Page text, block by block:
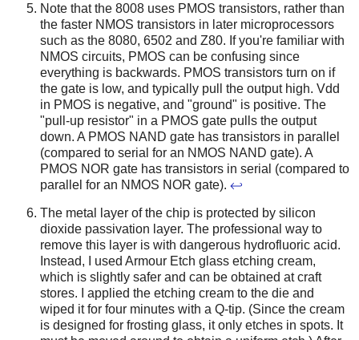
Note that the 8008 uses PMOS transistors, rather than
the faster NMOS transistors in later microprocessors
such as the 8080, 6502 and Z80. If you're familiar with
NMOS circuits, PMOS can be confusing since
everything is backwards. PMOS transistors turn on if
the gate is low, and typically pull the output high. Vdd
in PMOS is negative, and "ground" is positive. The
"pull-up resistor" in a PMOS gate pulls the output
down. A PMOS NAND gate has transistors in parallel
(compared to serial for an NMOS NAND gate). A
PMOS NOR gate has transistors in serial (compared to
parallel for an NMOS NOR gate). ↩
The metal layer of the chip is protected by silicon
dioxide passivation layer. The professional way to
remove this layer is with dangerous hydrofluoric acid.
Instead, I used Armour Etch glass etching cream,
which is slightly safer and can be obtained at craft
stores. I applied the etching cream to the die and
wiped it for four minutes with a Q-tip. (Since the cream
is designed for frosting glass, it only etches in spots. It